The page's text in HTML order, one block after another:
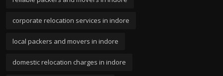
corporate relocation services in indore
local packers and movers in indore
domestic relocation charges in indore